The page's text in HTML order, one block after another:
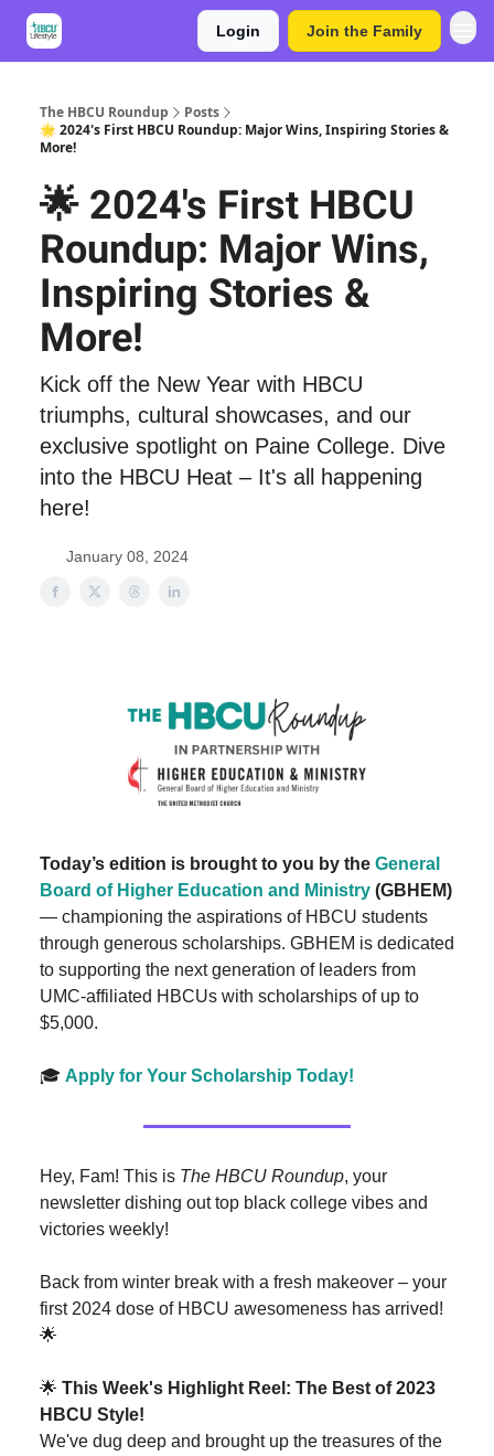
Login Join the Family
The HBCU Roundup
Posts
🌟 2024's First HBCU Roundup: Major Wins, Inspiring Stories &
More!
🌟 2024's First HBCU
Roundup: Major Wins,
Inspiring Stories &
More!
Kick off the New Year with HBCU
triumphs, cultural showcases, and our
exclusive spotlight on Paine College. Dive
into the HBCU Heat – It's all happening
here!
January 08, 2024
Today’s edition is brought to you by the General
Board of Higher Education and Ministry (GBHEM)
— championing the aspirations of HBCU students
through generous scholarships. GBHEM is dedicated
to supporting the next generation of leaders from
UMC-affiliated HBCUs with scholarships of up to
$5,000.
🎓 Apply for Your Scholarship Today!
Hey, Fam! This is The HBCU Roundup, your
newsletter dishing out top black college vibes and
victories weekly!
Back from winter break with a fresh makeover – your
first 2024 dose of HBCU awesomeness has arrived!
🌟
🌟 This Week's Highlight Reel: The Best of 2023
HBCU Style!
We've dug deep and brought up the treasures of the